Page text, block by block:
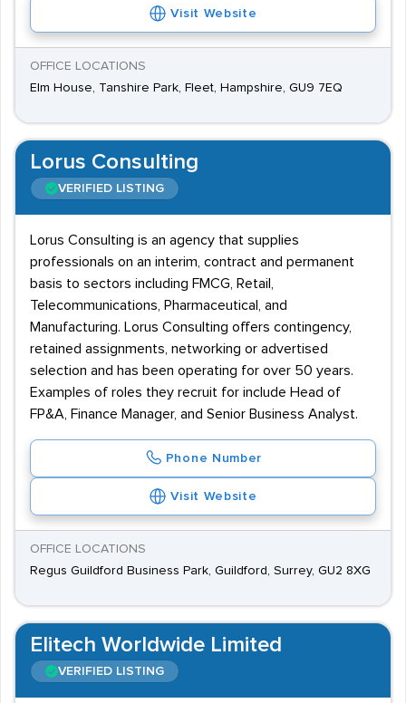
Visit Website
OFFICE LOCATIONS
Elm House, Tanshire Park, Fleet, Hampshire, GU9 7EQ
Lorus Consulting
VERIFIED LISTING
Lorus Consulting is an agency that supplies
professionals on an interim, contract and permanent
basis to sectors including FMCG, Retail,
Telecommunications, Pharmaceutical, and
Manufacturing. Lorus Consulting offers contingency,
retained assignments, networking or advertised
selection and has been operating for over 50 years.
Examples of roles they recruit for include Head of
FP&A, Finance Manager, and Senior Business Analyst.
Phone Number
Visit Website
OFFICE LOCATIONS
Regus Guildford Business Park, Guildford, Surrey, GU2 8XG
Elitech Worldwide Limited
VERIFIED LISTING